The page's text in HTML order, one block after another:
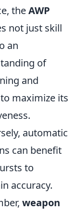
theAWP
not just skill
an
of
and
maximize its
automatic
can benefit
to
accuracy.
weapon